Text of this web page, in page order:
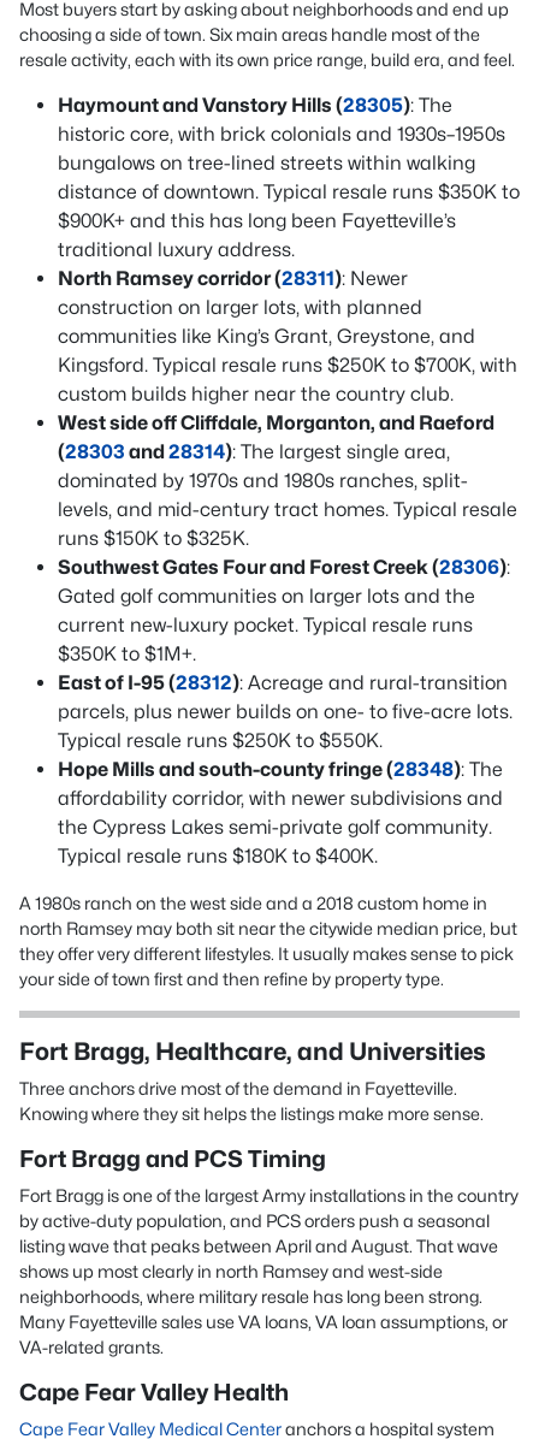
Most buyers start by asking about neighborhoods and end up
choosing a side of town. Six main areas handle most of the
resale activity, each with its own price range, build era, and feel.
Haymount and Vanstory Hills (28305): The
historic core, with brick colonials and 1930s–1950s
bungalows on tree-lined streets within walking
distance of downtown. Typical resale runs $350K to
$900K+ and this has long been Fayetteville’s
traditional luxury address.
North Ramsey corridor (28311): Newer
construction on larger lots, with planned
communities like King’s Grant, Greystone, and
Kingsford. Typical resale runs $250K to $700K, with
custom builds higher near the country club.
West side off Cliffdale, Morganton, and Raeford
(28303 and 28314): The largest single area,
dominated by 1970s and 1980s ranches, split-
levels, and mid-century tract homes. Typical resale
runs $150K to $325K.
Southwest Gates Four and Forest Creek (28306):
Gated golf communities on larger lots and the
current new-luxury pocket. Typical resale runs
$350K to $1M+.
East of I-95 (28312): Acreage and rural-transition
parcels, plus newer builds on one- to five-acre lots.
Typical resale runs $250K to $550K.
Hope Mills and south-county fringe (28348): The
affordability corridor, with newer subdivisions and
the Cypress Lakes semi-private golf community.
Typical resale runs $180K to $400K.
A 1980s ranch on the west side and a 2018 custom home in
north Ramsey may both sit near the citywide median price, but
they offer very different lifestyles. It usually makes sense to pick
your side of town first and then refine by property type.
Fort Bragg, Healthcare, and Universities
Three anchors drive most of the demand in Fayetteville.
Knowing where they sit helps the listings make more sense.
Fort Bragg and PCS Timing
Fort Bragg is one of the largest Army installations in the country
by active-duty population, and PCS orders push a seasonal
listing wave that peaks between April and August. That wave
shows up most clearly in north Ramsey and west-side
neighborhoods, where military resale has long been strong.
Many Fayetteville sales use VA loans, VA loan assumptions, or
VA-related grants.
Cape Fear Valley Health
Cape Fear Valley Medical Centeranchors a hospital system